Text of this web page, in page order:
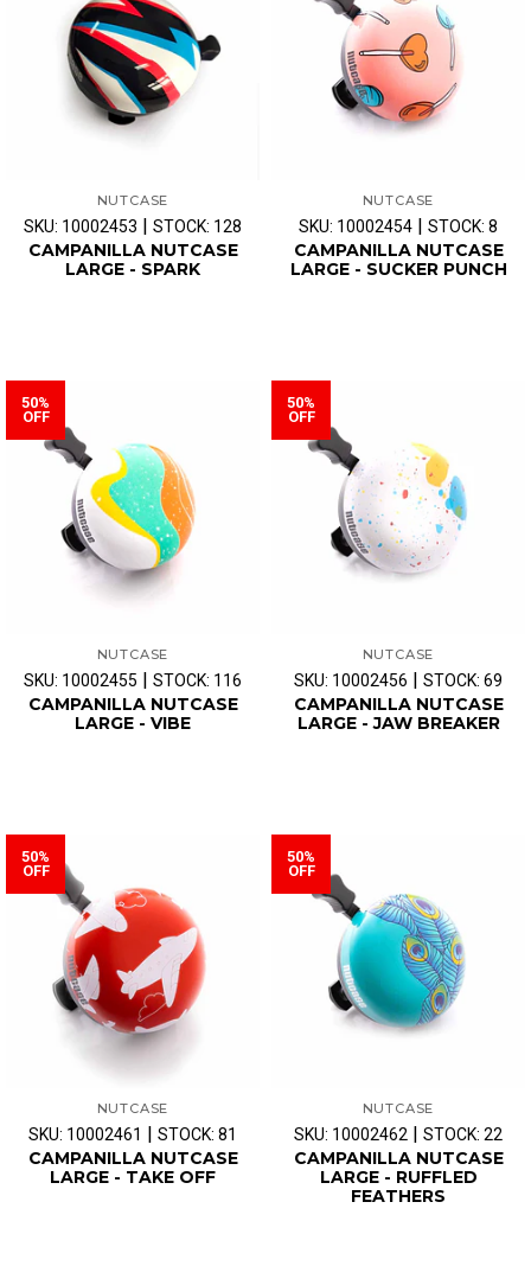
NUTCASE
SKU: 10002453 | STOCK: 128
CAMPANILLA NUTCASE
LARGE - SPARK
NUTCASE
SKU: 10002454 | STOCK: 8
CAMPANILLA NUTCASE
LARGE - SUCKER PUNCH
50%
OFF
NUTCASE
SKU: 10002455 | STOCK: 116
CAMPANILLA NUTCASE
LARGE - VIBE
50%
OFF
NUTCASE
SKU: 10002456 | STOCK: 69
CAMPANILLA NUTCASE
LARGE - JAW BREAKER
50%
OFF
NUTCASE
SKU: 10002461 | STOCK: 81
CAMPANILLA NUTCASE
LARGE - TAKE OFF
50%
OFF
NUTCASE
SKU: 10002462 | STOCK: 22
CAMPANILLA NUTCASE
LARGE - RUFFLED
FEATHERS